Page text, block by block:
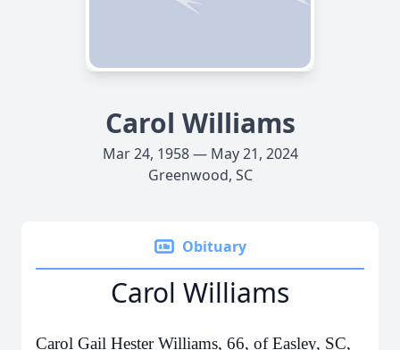
Carol Williams
Mar 24, 1958 — May 21, 2024
Greenwood, SC
Obituary
Carol Williams
Carol Gail Hester Williams, 66, of Easley, SC,